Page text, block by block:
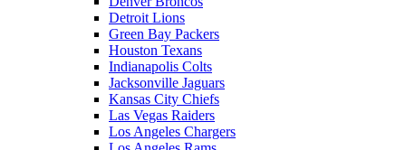
Detroit Lions
Green Bay Packers
Houston Texans
Indianapolis Colts
Jacksonville Jaguars
Kansas City Chiefs
Las Vegas Raiders
Los Angeles Chargers